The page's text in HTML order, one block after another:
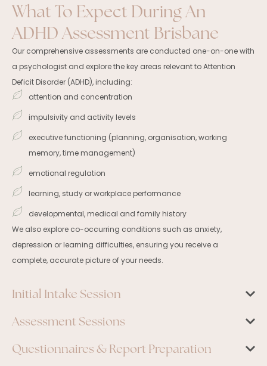
What To Expect During An
ADHD Assessment Brisbane
Our comprehensive assessments are conducted one-on-one with
a psychologist and explore the key areas relevant to Attention
Deficit Disorder (ADHD), including:
attention and concentration
impulsivity and activity levels
executive functioning (planning, organisation, working
memory, time management)
emotional regulation
learning, study or workplace performance
developmental, medical and family history
We also explore co-occurring conditions such as anxiety,
depression or learning difficulties, ensuring you receive a
complete, accurate picture of your needs.
Initial Intake Session
Assessment Sessions
Questionnaires & Report Preparation